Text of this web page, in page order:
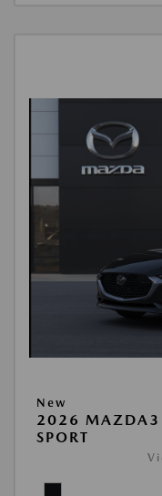
New
2026 MAZDA3
SPORT